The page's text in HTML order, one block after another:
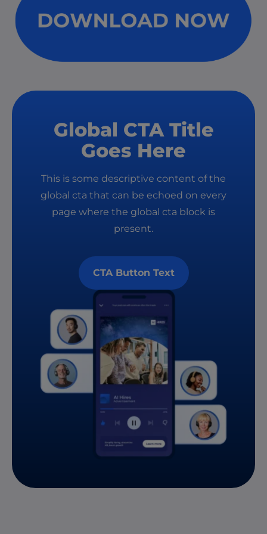
Global CTA Title
Goes Here
This is some descriptive content of the
global cta that can be echoed on every
page where the global cta block is
present.
CTA Button Text